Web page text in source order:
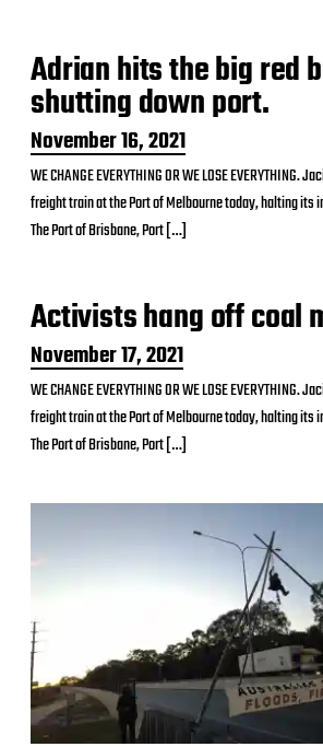
Adrian hits the big red
shutting down port.
P
o
s
t
d
November 16, 2021
WE CHANGE EVERYTHING OR WE LOSE EVERYTHING.
freight train at the Port of Melbourne today, halting
The Port of Brisbane, Port […]
Activists hang off coal
P
o
s
t
d
e
November 17, 2021
WE CHANGE EVERYTHING OR WE LOSE EVERYTHING.
freight train at the Port of Melbourne today, halting
The Port of Brisbane, Port […]